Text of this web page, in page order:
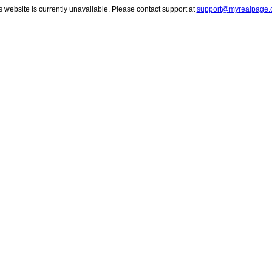
website is currently unavailable. Please contact support at